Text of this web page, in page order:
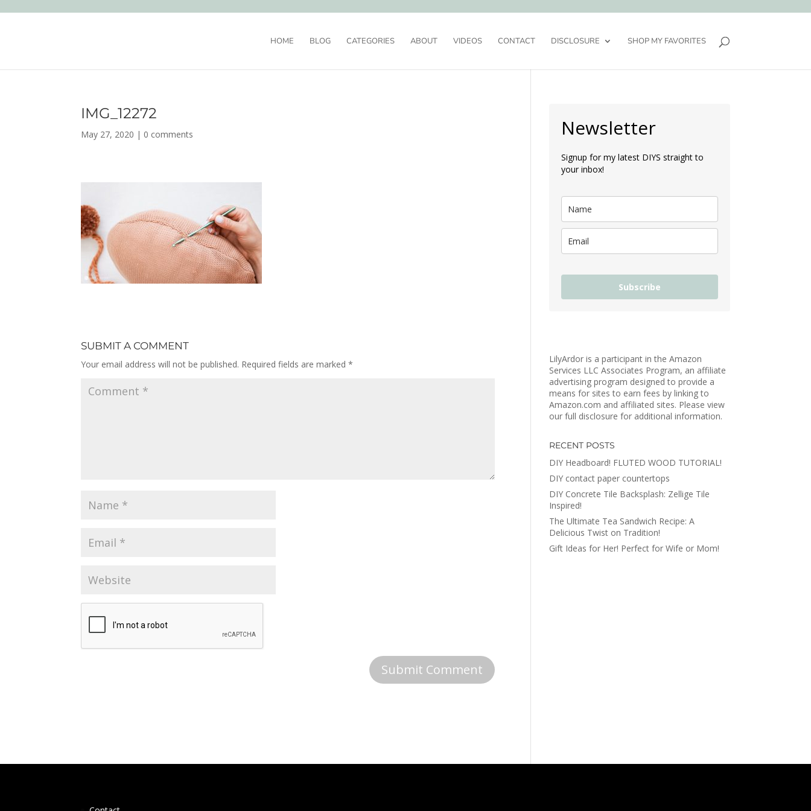
HOME BLOG CATEGORIES ABOUT VIDEOS CONTACT DISCLOSURE SHOP MY FAVORITES
IMG_12272
May 27, 2020 | 0 comments
SUBMIT A COMMENT
Your email address will not be published. Required fields are marked*
Newsletter
Signup for my latest DIYS straight to
your inbox!
Subscribe
LilyArdor is a participant in the Amazon
Services LLC Associates Program, an affiliate
advertising program designed to provide a
means for sites to earn fees by linking to
Amazon.com and affiliated sites. Please view
our full disclosure for additional information.
RECENT POSTS
DIY Headboard! FLUTED WOOD TUTORIAL!
DIY contact paper countertops
DIY Concrete Tile Backsplash: Zellige Tile
Inspired!
The Ultimate Tea Sandwich Recipe: A
Delicious Twist on Tradition!
Gift Ideas for Her! Perfect for Wife or Mom!